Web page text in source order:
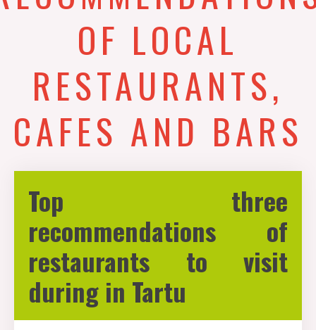
OF LOCAL
RESTAURANTS,
CAFES AND BARS
Top three
recommendations of
restaurants to visit
during in Tartu